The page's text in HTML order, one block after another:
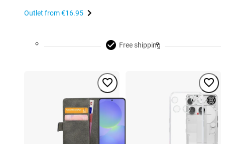
Outlet from€16.95
Free shipping